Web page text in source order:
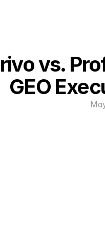
vs.
GEO